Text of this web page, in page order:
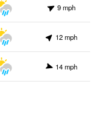
9 mph
12 mph
14 mph